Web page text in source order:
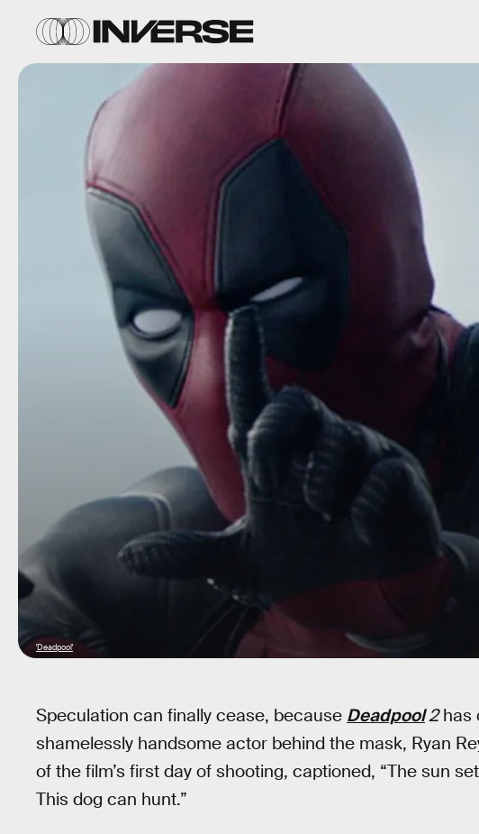
'Deadpool'
Speculation can finally cease, because Deadpool2has
shamelessly handsome actor behind the mask, Ryan
of the film’s first day of shooting, captioned, “The sun
This dog can hunt.”